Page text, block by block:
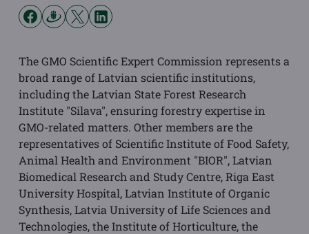
The GMO Scientific Expert Commission represents a
broad range of Latvian scientific institutions,
including the Latvian State Forest Research
Institute "Silava", ensuring forestry expertise in
GMO-related matters. Other members are the
representatives of Scientific Institute of Food Safety,
Animal Health and Environment "BIOR", Latvian
Biomedical Research and Study Centre, Riga East
University Hospital, Latvian Institute of Organic
Synthesis, Latvia University of Life Sciences and
Technologies, the Institute of Horticulture, the